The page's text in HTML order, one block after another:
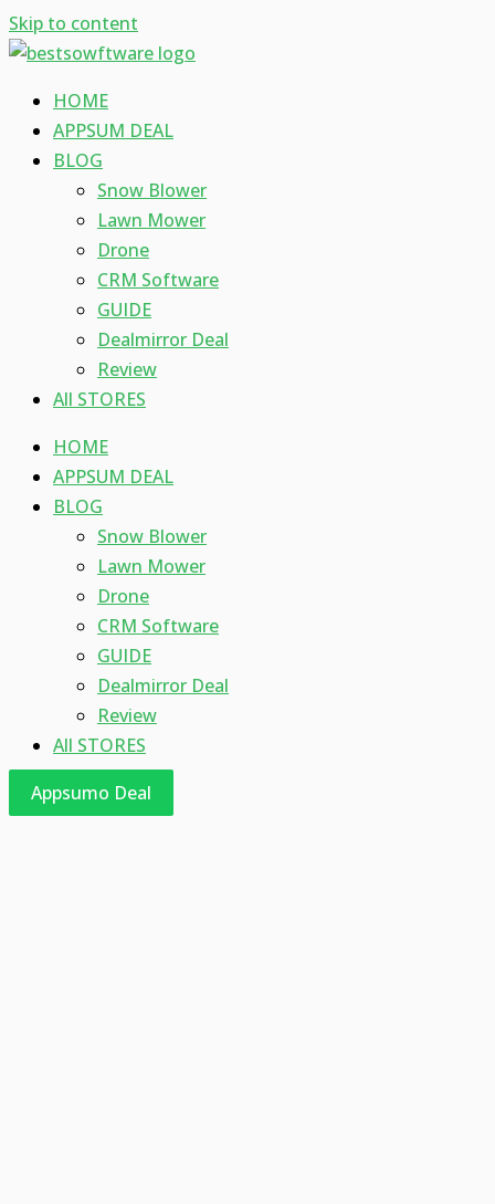
Skip to content
HOME
APPSUM DEAL
BLOG
Snow Blower
Lawn Mower
Drone
CRM Software
GUIDE
Dealmirror Deal
Review
All STORES
HOME
APPSUM DEAL
BLOG
Snow Blower
Lawn Mower
Drone
CRM Software
GUIDE
Dealmirror Deal
Review
All STORES
Appsumo Deal